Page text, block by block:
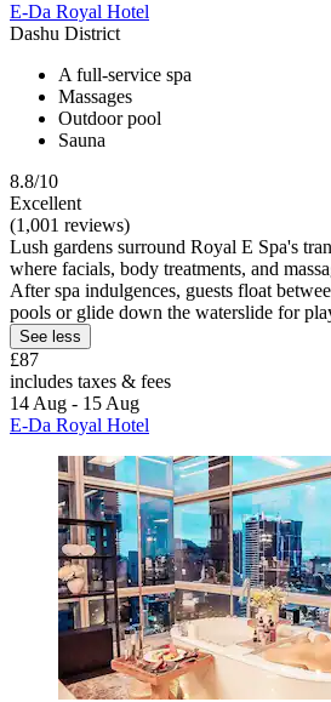
E-Da Royal Hotel
Dashu District
A full-service spa
Massages
Outdoor pool
Sauna
8.8/10
Excellent
(1,001 reviews)
Lush gardens surround Royal E Spa's
where facials, body treatments, and
After spa indulgences, guests float
pools or glide down the waterslide for
See less
£87
includes taxes & fees
14 Aug - 15 Aug
E-Da Royal Hotel